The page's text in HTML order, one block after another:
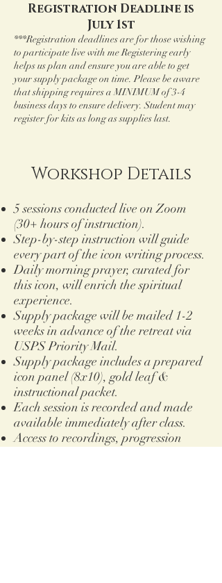
Registration Deadline is
July 1st
***Registration deadlines are for those wishing
to participate live with me Registering early
helps us plan and ensure you are able to get
your supply package on time. Please be aware
that shipping requires a MINIMUM of 3-4
business days to ensure delivery. Student may
register for kits as long as supplies last.
Workshop Details
5 sessions conducted live on Zoom
(30+ hours of instruction).
Step-by-step instruction will guide
every part of the icon writing process.
Daily morning prayer, curated for
this icon, will enrich the spiritual
experience.
Supply package will be mailed 1-2
weeks in advance of the retreat via
USPS Priority Mail.
Supply package includes a prepared
icon panel (8x10), gold leaf&
instructional packet.
Each session is recorded and made
available immediately after class.
Access to recordings, progression